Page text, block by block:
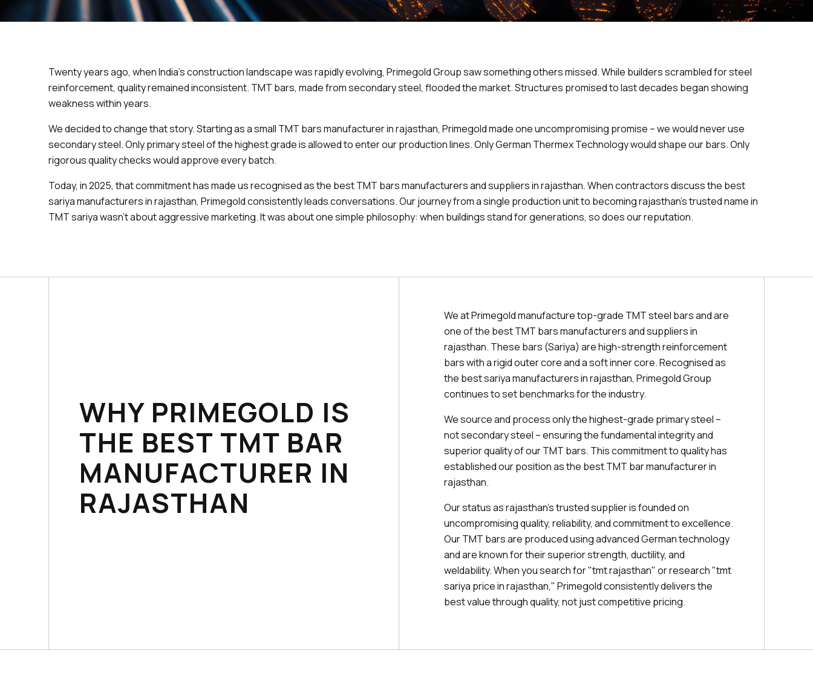
Twenty years ago, when India’s construction landscape was rapidly evolving, Primegold Group saw something others missed. While builders scrambled for steel
reinforcement, quality remained inconsistent. TMT bars, made from secondary steel, flooded the market. Structures promised to last decades began showing
weakness within years.
We decided to change that story. Starting as a small TMT bars manufacturer in rajasthan, Primegold made one uncompromising promise – we would never use
secondary steel. Only primary steel of the highest grade is allowed to enter our production lines. Only German Thermex Technology would shape our bars. Only
rigorous quality checks would approve every batch.
Today, in 2025, that commitment has made us recognised as the best TMT bars manufacturers and suppliers in rajasthan. When contractors discuss the best
sariya manufacturers in rajasthan, Primegold consistently leads conversations. Our journey from a single production unit to becoming rajasthan's trusted name in
TMT sariya wasn't about aggressive marketing. It was about one simple philosophy: when buildings stand for generations, so does our reputation.
WHY PRIMEGOLD IS
THE BEST TMT BAR
MANUFACTURER IN
RAJASTHAN
We at Primegold manufacture top-grade TMT steel bars and are
one of the best TMT bars manufacturers and suppliers in
rajasthan. These bars (Sariya) are high-strength reinforcement
bars with a rigid outer core and a soft inner core. Recognised as
the best sariya manufacturers in rajasthan, Primegold Group
continues to set benchmarks for the industry.
We source and process only the highest-grade primary steel –
not secondary steel – ensuring the fundamental integrity and
superior quality of our TMT bars. This commitment to quality has
established our position as the best TMT bar manufacturer in
rajasthan.
Our status as rajasthan's trusted supplier is founded on
uncompromising quality, reliability, and commitment to excellence.
Our TMT bars are produced using advanced German technology
and are known for their superior strength, ductility, and
weldability. When you search for "tmt rajasthan" or research "tmt
sariya price in rajasthan," Primegold consistently delivers the
best value through quality, not just competitive pricing.